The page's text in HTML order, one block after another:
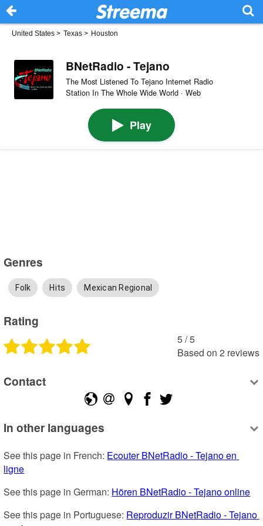
United States > Texas > Houston
BNetRadio - Tejano
The Most Listened To Tejano Internet Radio
Station In The Whole Wide World · Web
Play
Genres
Folk Hits Mexican Regional
Rating
5 /5
Based on 2 reviews
Contact
In other languages
See this page in French: Ecouter BNetRadio - Tejano en
ligne
See this page in German: Hören BNetRadio - Tejano online
See this page in Portuguese: Reproduzir BNetRadio - Tejano